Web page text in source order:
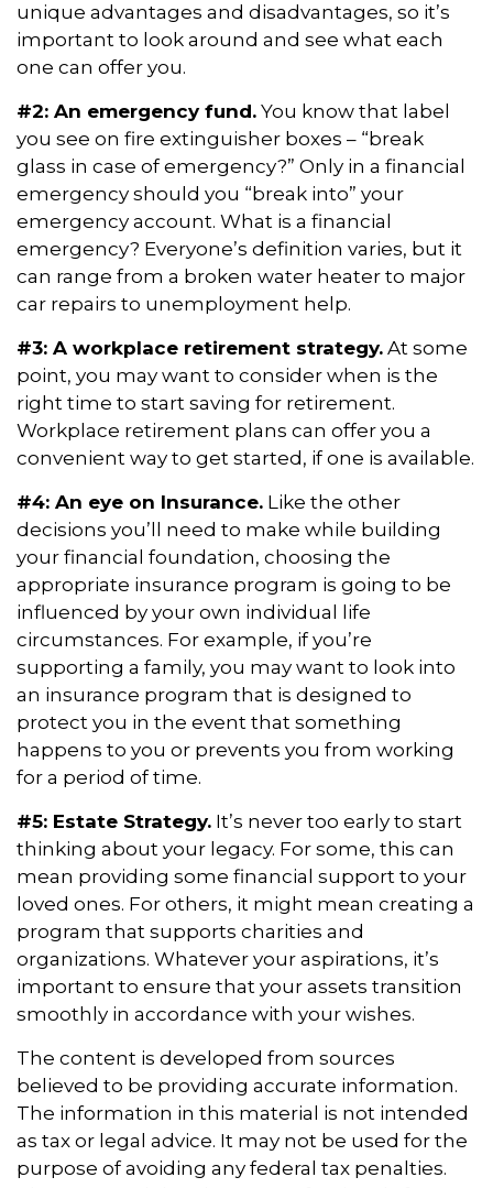
unique advantages and disadvantages, so it’s
important to look around and see what each
one can offer you.
#2: An emergency fund. You know that label
you see on fire extinguisher boxes – “break
glass in case of emergency?” Only in a financial
emergency should you “break into” your
emergency account. What is a financial
emergency? Everyone’s definition varies, but it
can range from a broken water heater to major
car repairs to unemployment help.
#3: A workplace retirement strategy. At some
point, you may want to consider when is the
right time to start saving for retirement.
Workplace retirement plans can offer you a
convenient way to get started, if one is available.
#4: An eye on Insurance. Like the other
decisions you’ll need to make while building
your financial foundation, choosing the
appropriate insurance program is going to be
influenced by your own individual life
circumstances. For example, if you’re
supporting a family, you may want to look into
an insurance program that is designed to
protect you in the event that something
happens to you or prevents you from working
for a period of time.
#5: Estate Strategy. It’s never too early to start
thinking about your legacy. For some, this can
mean providing some financial support to your
loved ones. For others, it might mean creating a
program that supports charities and
organizations. Whatever your aspirations, it’s
important to ensure that your assets transition
smoothly in accordance with your wishes.
The content is developed from sources
believed to be providing accurate information.
The information in this material is not intended
as tax or legal advice. It may not be used for the
purpose of avoiding any federal tax penalties.